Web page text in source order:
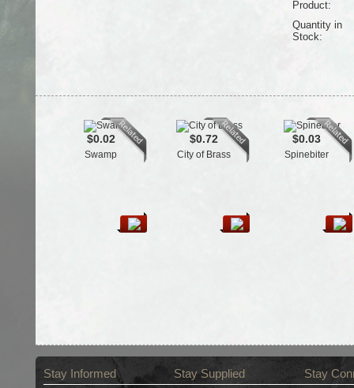
Product:
Quantity in
Stock:
$0.02
Swamp
$0.72
City of Brass
$0.03
Spinebiter
Stay Informed Stay Supplied Stay